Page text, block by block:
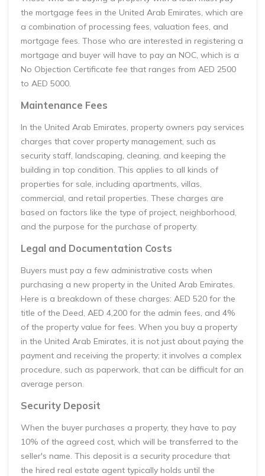
the mortgage fees in the United Arab Emirates, which are
a combination of processing fees, valuation fees, and
mortgage fees. Those who are interested in registering a
mortgage and buyer will have to pay an NOC, which is a
No Objection Certificate fee that ranges from AED 2500
to AED 5000.
Maintenance Fees
In the United Arab Emirates, property owners pay services
charges that cover property management, such as
security staff, landscaping, cleaning, and keeping the
building in top condition. This applies to all kinds of
properties for sale, including apartments, villas,
commercial, and retail properties. These charges are
based on factors like the type of project, neighborhood,
and the purpose for the purchase of property.
Legal and Documentation Costs
Buyers must pay a few administrative costs when
purchasing a new property in the United Arab Emirates.
Here is a breakdown of these charges: AED 520 for the
title of the Deed, AED 4,200 for the admin fees, and 4%
of the property value for fees. When you buy a property
in the United Arab Emirates, it is not just about paying the
payment and receiving the property; it involves a complex
procedure, such as paperwork, that can be difficult for an
average person.
Security Deposit
When the buyer purchases a property, they have to pay
10% of the agreed cost, which will be transferred to the
seller's name. This deposit is a security procedure that
the hired real estate agent typically holds until the